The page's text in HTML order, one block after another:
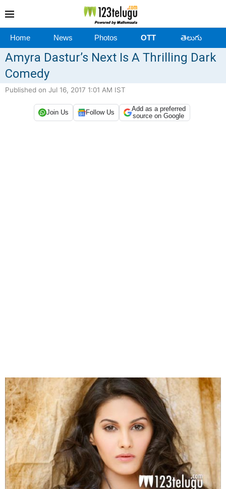
Home News Photos OTT తెలుగు
Amyra Dastur’s Next Is A Thrilling Dark
Comedy
Published on Jul 16, 2017 1:01 AM IST
Join Us Follow Us
Add as a preferred
source on Google